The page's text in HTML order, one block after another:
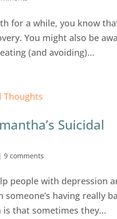
for a while, you know
You might also be
(and avoiding)...
Suicidal
|9 comments
people with depression
having really
is that sometimes they...